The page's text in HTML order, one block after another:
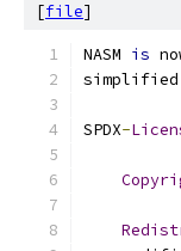
[file]
NASM is
simplified
SPDX-